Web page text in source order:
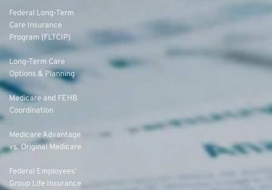
Federal Long-Term
Care Insurance
Program (FLTCIP)
Long-Term Care
Options & Planning
Medicare and FEHB
Coordination
Medicare Advantage
vs. Original Medicare
Federal Employees’
Group Life Insurance